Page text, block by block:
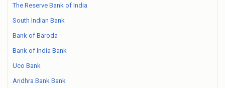
The Reserve Bank of India
South Indian Bank
Bank of Baroda
Bank of India Bank
Uco Bank
Andhra Bank Bank